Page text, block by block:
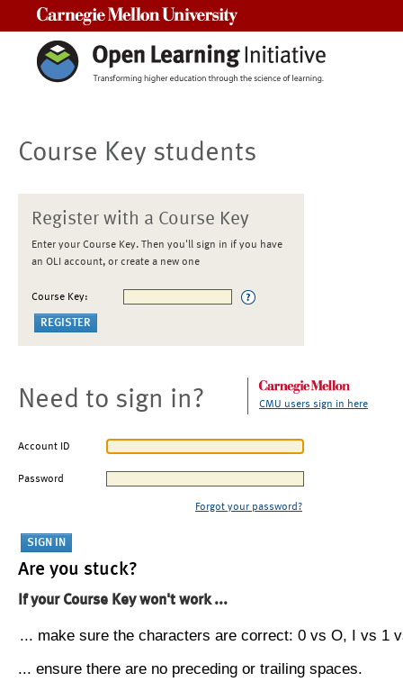
Course Key students
Register with a Course Key
Enter your Course Key. Then you'll sign in if you have
an OLI account, or create a new one
Course Key:
Need to sign in? CMU users sign in here
Account ID
Password
Forgot your password?
Are you stuck?
If your Course Key won't work ...
... make sure the characters are correct: 0 vs O, I vs 1
... ensure there are no preceding or trailing spaces.